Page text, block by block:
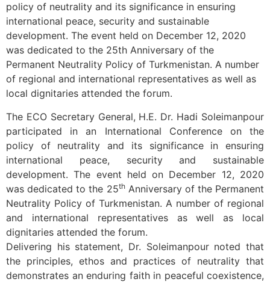
policy of neutrality and its significance in ensuring
international peace, security and sustainable
development. The event held on December 12, 2020
was dedicated to the 25th Anniversary of the
Permanent Neutrality Policy of Turkmenistan. A number
of regional and international representatives as well as
local dignitaries attended the forum.
The ECO Secretary General, H.E. Dr. Hadi Soleimanpour
participated in an International Conference on the
policy of neutrality and its significance in ensuring
international peace, security and sustainable
development. The event held on December 12, 2020
was dedicated to the 25thAnniversary of the Permanent
Neutrality Policy of Turkmenistan. A number of regional
and international representatives as well as local
dignitaries attended the forum.
Delivering his statement, Dr. Soleimanpour noted that
the principles, ethos and practices of neutrality that
demonstrates an enduring faith in peaceful coexistence,